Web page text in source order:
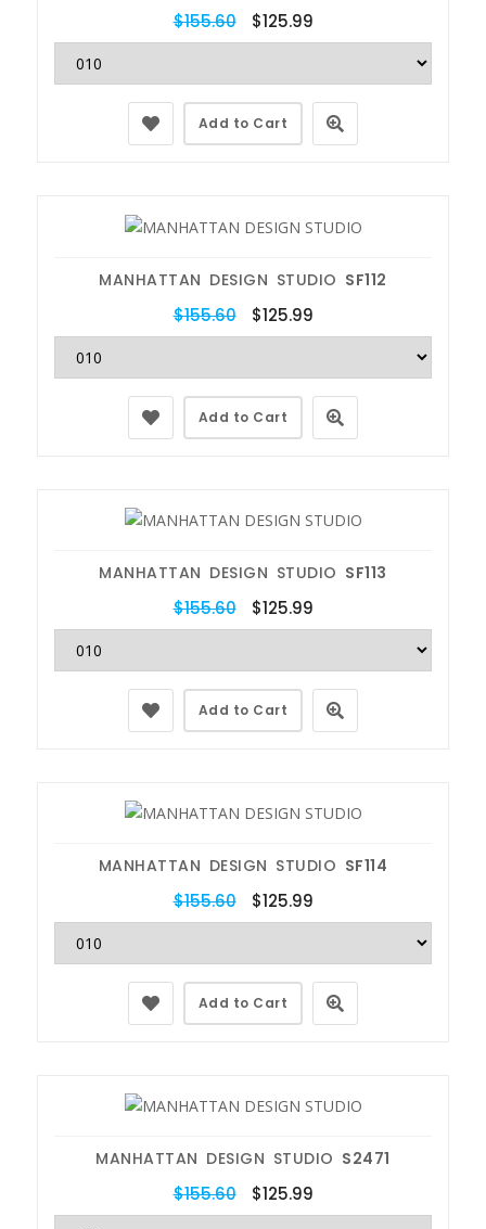
$155.60 $125.99
Add to Cart
MANHATTAN DESIGN STUDIO SF112
$155.60 $125.99
Add to Cart
MANHATTAN DESIGN STUDIO SF113
$155.60 $125.99
Add to Cart
MANHATTAN DESIGN STUDIO SF114
$155.60 $125.99
Add to Cart
MANHATTAN DESIGN STUDIO S2471
$155.60 $125.99